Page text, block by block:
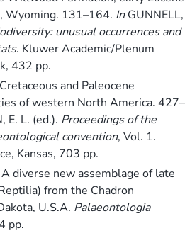
Wyoming. 131–164. InGUNNELL,
unusual occurrences and
. Kluwer Academic/Plenum
432 pp.
and Paleocene
of western North America. 427–
E. L. (ed.). Proceedings of the
convention, Vol. 1.
Kansas, 703 pp.
diverse new assemblage of late
from the Chadron
U.S.A. Palaeontologia
pp.